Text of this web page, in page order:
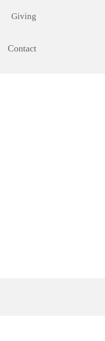
Giving
Contact